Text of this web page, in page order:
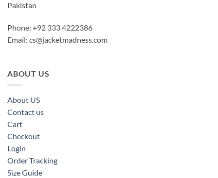
Pakistan
Phone: +92 333 4222386
Email: cs@jacketmadness.com
ABOUT US
About US
Contact us
Cart
Checkout
Login
Order Tracking
Size Guide